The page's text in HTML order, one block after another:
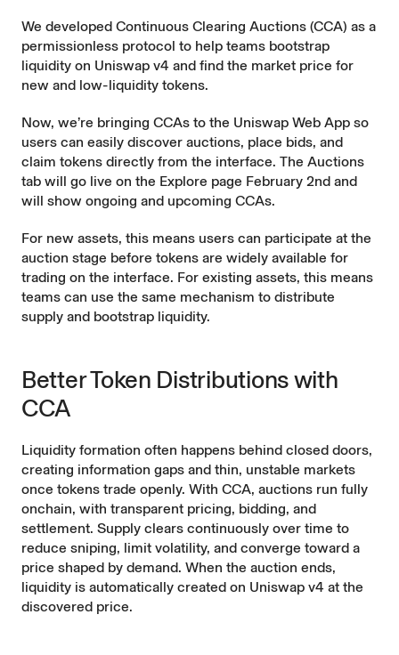
We developed Continuous Clearing Auctions (CCA) as a
permissionless protocol to help teams bootstrap
liquidity on Uniswap v4 and find the market price for
new and low-liquidity tokens.
Now, we’re bringing CCAs to the Uniswap Web App so
users can easily discover auctions, place bids, and
claim tokens directly from the interface. The Auctions
tab will go live on the Explore page February 2nd and
will show ongoing and upcoming CCAs.
For new assets, this means users can participate at the
auction stage before tokens are widely available for
trading on the interface. For existing assets, this means
teams can use the same mechanism to distribute
supply and bootstrap liquidity.
Better Token Distributions with
CCA
Liquidity formation often happens behind closed doors,
creating information gaps and thin, unstable markets
once tokens trade openly. With CCA, auctions run fully
onchain, with transparent pricing, bidding, and
settlement. Supply clears continuously over time to
reduce sniping, limit volatility, and converge toward a
price shaped by demand. When the auction ends,
liquidity is automatically created on Uniswap v4 at the
discovered price.